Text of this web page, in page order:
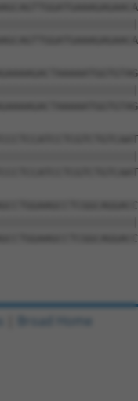
Broad Home